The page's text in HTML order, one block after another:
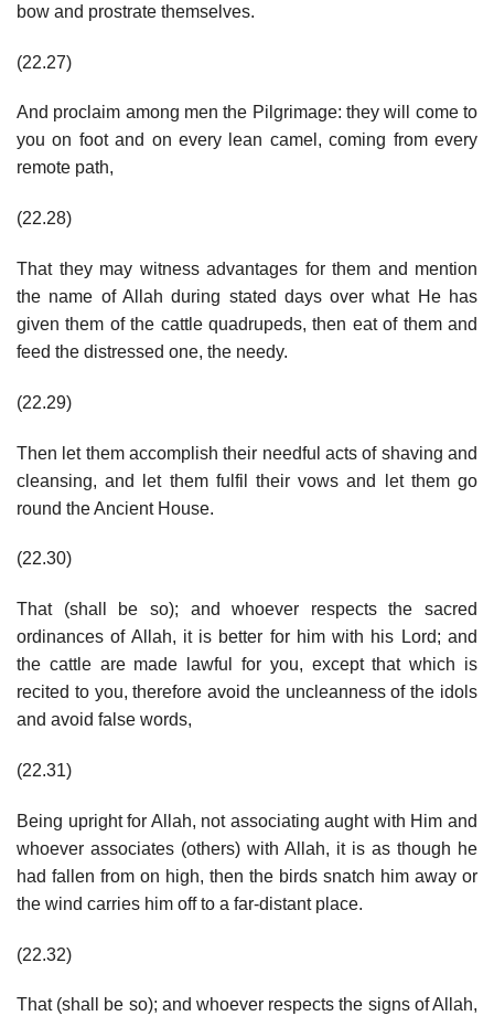
bow and prostrate themselves.
(22.27)
And proclaim among men the Pilgrimage: they will come to
you on foot and on every lean camel, coming from every
remote path,
(22.28)
That they may witness advantages for them and mention
the name of Allah during stated days over what He has
given them of the cattle quadrupeds, then eat of them and
feed the distressed one, the needy.
(22.29)
Then let them accomplish their needful acts of shaving and
cleansing, and let them fulfil their vows and let them go
round the Ancient House.
(22.30)
That (shall be so); and whoever respects the sacred
ordinances of Allah, it is better for him with his Lord; and
the cattle are made lawful for you, except that which is
recited to you, therefore avoid the uncleanness of the idols
and avoid false words,
(22.31)
Being upright for Allah, not associating aught with Him and
whoever associates (others) with Allah, it is as though he
had fallen from on high, then the birds snatch him away or
the wind carries him off to a far-distant place.
(22.32)
That (shall be so); and whoever respects the signs of Allah,